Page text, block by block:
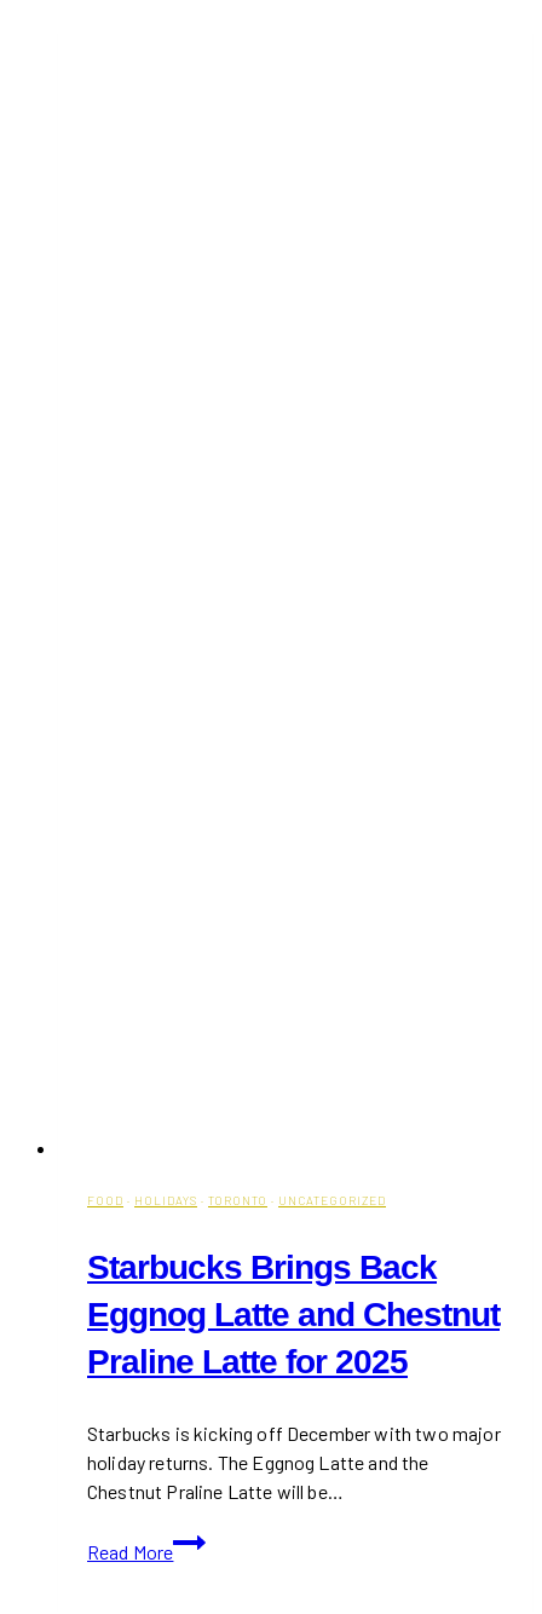
FOOD · HOLIDAYS · TORONTO · UNCATEGORIZED
Starbucks Brings Back
Eggnog Latte and Chestnut
Praline Latte for 2025
Starbucks is kicking off December with two major
holiday returns. The Eggnog Latte and the
Chestnut Praline Latte will be…
Read More
Starbucks
Brings